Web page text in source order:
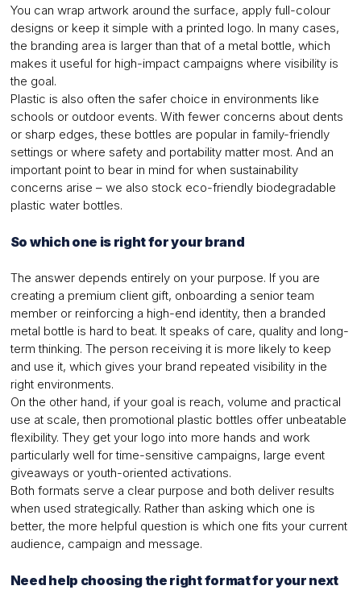
You can wrap artwork around the surface, apply full-colour
designs or keep it simple with a printed logo. In many cases,
the branding area is larger than that of a metal bottle, which
makes it useful for high-impact campaigns where visibility is
the goal.
Plastic is also often the safer choice in environments like
schools or outdoor events. With fewer concerns about dents
or sharp edges, these bottles are popular in family-friendly
settings or where safety and portability matter most. And an
important point to bear in mind for when sustainability
concerns arise – we also stock eco-friendly biodegradable
plastic water bottles.
So which one is right for your brand
The answer depends entirely on your purpose. If you are
creating a premium client gift, onboarding a senior team
member or reinforcing a high-end identity, then a branded
metal bottle is hard to beat. It speaks of care, quality and long-
term thinking. The person receiving it is more likely to keep
and use it, which gives your brand repeated visibility in the
right environments.
On the other hand, if your goal is reach, volume and practical
use at scale, then promotional plastic bottles offer unbeatable
flexibility. They get your logo into more hands and work
particularly well for time-sensitive campaigns, large event
giveaways or youth-oriented activations.
Both formats serve a clear purpose and both deliver results
when used strategically. Rather than asking which one is
better, the more helpful question is which one fits your current
audience, campaign and message.
Need help choosing the right format for your next